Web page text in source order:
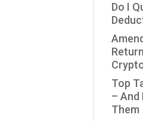
Do I
Top
– And
Them